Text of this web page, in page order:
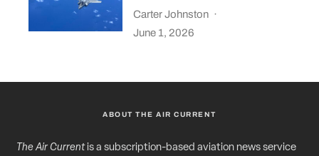
Carter Johnston ·
June 1, 2026
ABOUT THE AIR CURRENT
The Air Currentis a subscription-based aviation news service